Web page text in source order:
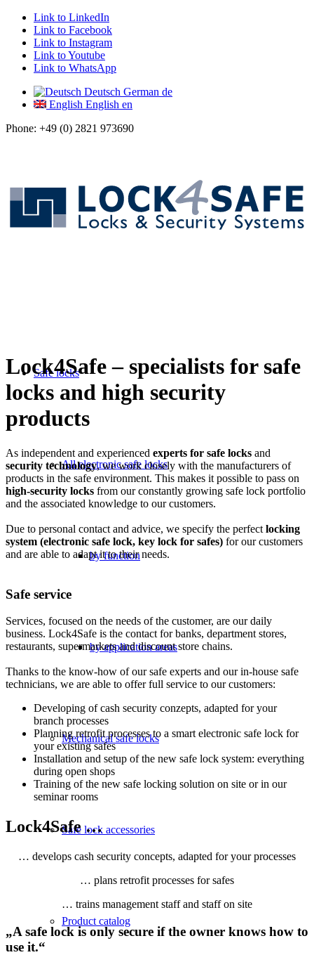
Link to LinkedIn
Link to Facebook
Link to Instagram
Link to Youtube
Link to WhatsApp
Deutsch German de
English English en
Phone: +49 (0) 2821 973690
Safe locks
All electronic safe locks
by function
by application areas
Mechanical safe locks
Safe lock accessories
Product catalog
Lock4Safe – specialists for safe
locks and high security
products
As independent and experienced experts for safe locks and
security technology, we work closely with the manufacturers of
products in the safe environment. This makes it possible to pass on
high-security locks from our constantly growing safe lock portfolio
and the associated knowledge to our customers.
Due to personal contact and advice, we specify the perfect locking
system (electronic safe lock, key lock for safes) for our customers
and are able to adapt it to their needs.
Safe service
Services, focused on the needs of the customer, are our daily
business. Lock4Safe is the contact for banks, department stores,
restaurants, supermarkets and discount store chains.
Thanks to the know-how of our safe experts and our in-house safe
technicians, we are able to offer full service to our customers:
Developing of cash security conzepts, adapted for your
branch processes
Planning retrofit processes to a smart electronic safe lock for
your existing safes
Installation and setup of the new safe lock system: everything
during open shops
Training of the new safe locking solution on site or in our
seminar rooms
Lock4Safe …
… develops cash security concepts, adapted for your processes
… plans retrofit processes for safes
… trains management staff and staff on site
„A safe lock is only secure if the owner knows how to
use it.“